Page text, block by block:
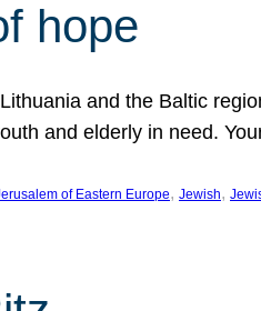
hope
and the Baltic
and elderly in need.
of Eastern Europe, Jewish,